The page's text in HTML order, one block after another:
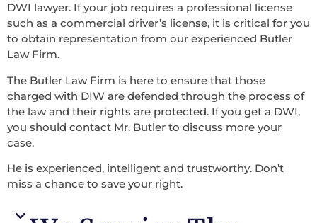
DWI lawyer. If your job requires a professional license
such as a commercial driver’s license, it is critical for you
to obtain representation from our experienced Butler
Law Firm.
The Butler Law Firm is here to ensure that those
charged with DIW are defended through the process of
the law and their rights are protected. If you get a DWI,
you should contact Mr. Butler to discuss more your
case.
He is experienced, intelligent and trustworthy. Don’t
miss a chance to save your right.